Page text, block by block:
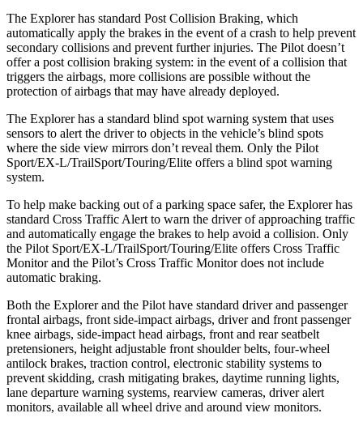
The Explorer has standard Post Collision Braking, which
automatically apply the brakes in the event of a crash to help prevent
secondary collisions and prevent further injuries. The Pilot doesn’t
offer a post collision braking system: in the event of a collision that
triggers the airbags, more collisions are possible without the
protection of airbags that may have already deployed.
The Explorer has a standard blind spot warning system that uses
sensors to alert the driver to objects in the vehicle’s blind spots
where the side view mirrors don’t reveal them. Only the Pilot
Sport/EX-L/TrailSport/Touring/Elite offers a blind spot warning
system.
To help make backing out of a parking space safer, the Explorer has
standard Cross Traffic Alert to warn the driver of approaching traffic
and automatically engage the brakes to help avoid a collision. Only
the Pilot Sport/EX-L/TrailSport/Touring/Elite offers Cross Traffic
Monitor and the Pilot’s Cross Traffic Monitor does not include
automatic braking.
Both the Explorer and the Pilot have standard driver and passenger
frontal airbags, front side-impact airbags, driver and front passenger
knee airbags, side-impact head airbags, front and rear seatbelt
pretensioners, height adjustable front shoulder belts, four-wheel
antilock brakes, traction control, electronic stability systems to
prevent skidding, crash mitigating brakes, daytime running lights,
lane departure warning systems, rearview cameras, driver alert
monitors, available all wheel drive and around view monitors.